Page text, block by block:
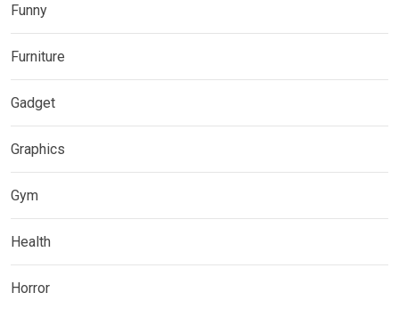
Funny
Furniture
Gadget
Graphics
Gym
Health
Horror